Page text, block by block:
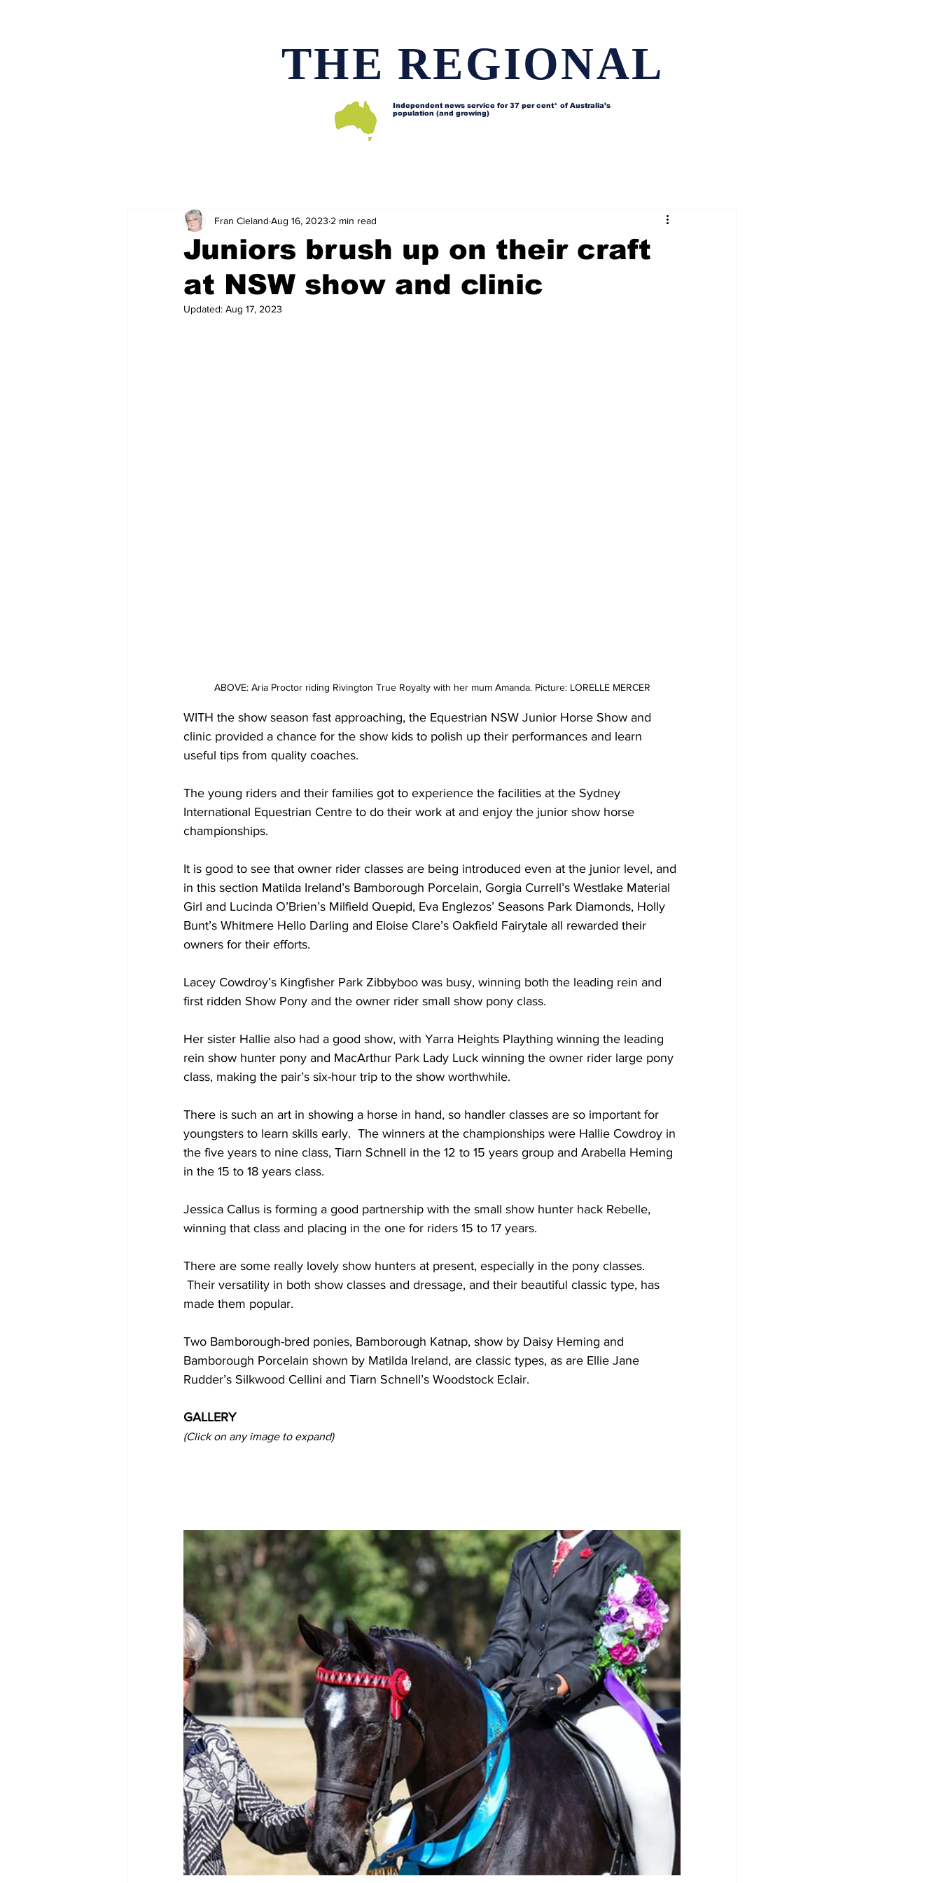
THE REGIONAL
Independent news service for37 per cent* of Australia’s
population (and growing)
Juniors brush up on their craft
at NSW show and clinic
Fran Cleland Aug 16, 2023 2 min read
Updated: Aug 17, 2023
ABOVE: Aria Proctor riding Rivington True Royalty with her mum Amanda. Picture: LORELLE MERCER
WITH the show season fast approaching, the Equestrian NSW Junior Horse Show and
clinic provided a chance for the show kids to polish up their performances and learn
useful tips from quality coaches.
The young riders and their families got to experience the facilities at the Sydney
International Equestrian Centre to do their work at and enjoy the junior show horse
championships.
It is good to see that owner rider classes are being introduced even at the junior level, and
in this section Matilda Ireland’s Bamborough Porcelain, Gorgia Currell’s Westlake Material
Girl and Lucinda O’Brien’s Milfield Quepid, Eva Englezos’ Seasons Park Diamonds, Holly
Bunt’s Whitmere Hello Darling and Eloise Clare’s Oakfield Fairytale all rewarded their
owners for their efforts.
Lacey Cowdroy’s Kingfisher Park Zibbyboo was busy, winning both the leading rein and
first ridden Show Pony and the owner rider small show pony class.
Her sister Hallie also had a good show, with Yarra Heights Plaything winning the leading
rein show hunter pony and MacArthur Park Lady Luck winning the owner rider large pony
class, making the pair’s six-hour trip to the show worthwhile.
There is such an art in showing a horse in hand, so handler classes are so important for
youngsters to learn skills early.  The winners at the championships were Hallie Cowdroy in
the five years to nine class, Tiarn Schnell in the 12 to 15 years group and Arabella Heming
in the 15 to 18 years class.
Jessica Callus is forming a good partnership with the small show hunter hack Rebelle,
winning that class and placing in the one for riders 15 to 17 years.
There are some really lovely show hunters at present, especially in the pony classes.
made them popular.
Two Bamborough-bred ponies, Bamborough Katnap, show by Daisy Heming and
Bamborough Porcelain shown by Matilda Ireland, are classic types, as are Ellie Jane
Rudder’s Silkwood Cellini and Tiarn Schnell’s Woodstock Eclair.
GALLERY
(Click on any image to expand)